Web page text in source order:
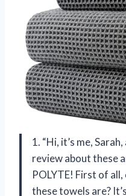
1. “Hi, it’s me,
review about these
POLYTE! First of
these towels are?